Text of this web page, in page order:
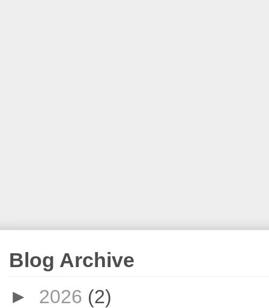
Blog Archive
► 2026 (2)